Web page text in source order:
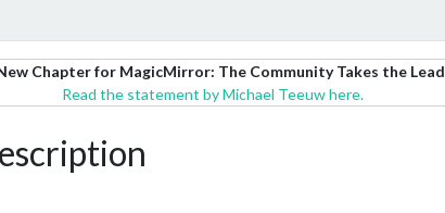
Chapter for MagicMirror: The Community Takes the Lead
Read the statement by Michael Teeuw here.